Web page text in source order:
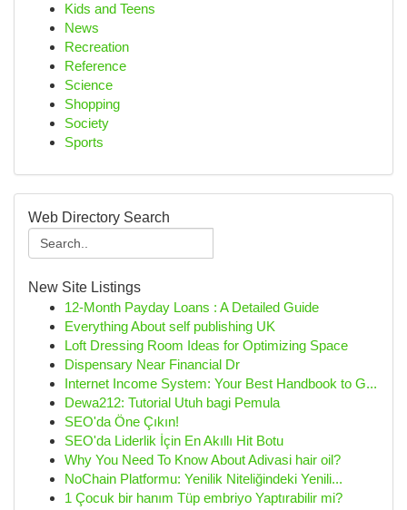
Kids and Teens
News
Recreation
Reference
Science
Shopping
Society
Sports
Web Directory Search
New Site Listings
12-Month Payday Loans : A Detailed Guide
Everything About self publishing UK
Loft Dressing Room Ideas for Optimizing Space
Dispensary Near Financial Dr
Internet Income System: Your Best Handbook to G...
Dewa212: Tutorial Utuh bagi Pemula
SEO'da Öne Çıkın!
SEO'da Liderlik İçin En Akıllı Hit Botu
Why You Need To Know About Adivasi hair oil?
NoChain Platformu: Yenilik Niteliğindeki Yenili...
1 Çocuk bir hanım Tüp embriyo Yaptırabilir mi?